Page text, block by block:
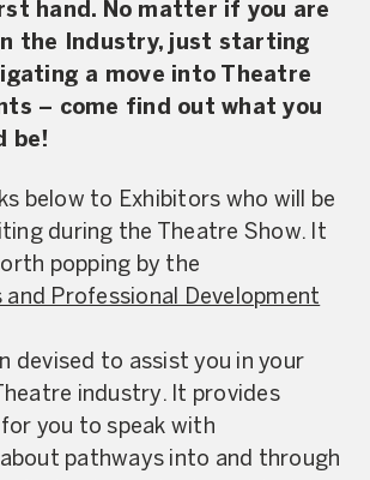
hand. No matter if you are
the Industry, just starting
a move into Theatre
– come find out what you
be!
below to Exhibitors who will be
during the Theatre Show. It
popping by the
and Professional Development
devised to assist you in your
industry. It provides
you to speak with
pathways into and through